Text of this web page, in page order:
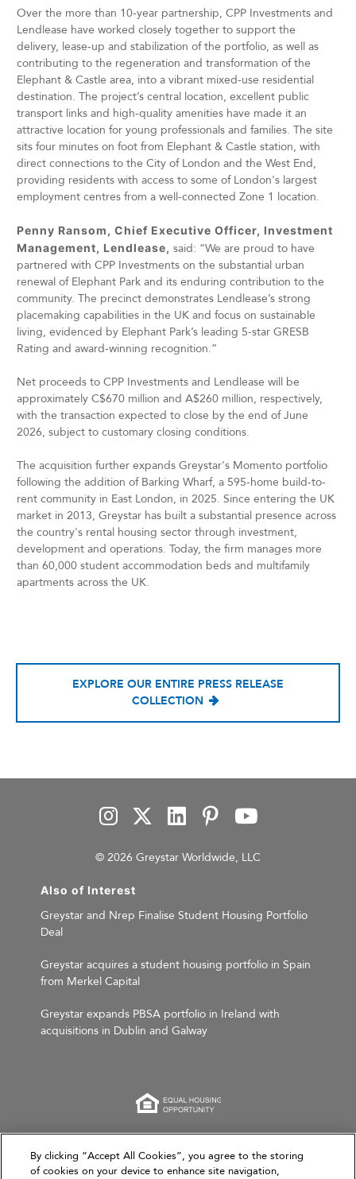
Over the more than 10-year partnership, CPP Investments and
Lendlease have worked closely together to support the
delivery, lease-up and stabilization of the portfolio, as well as
contributing to the regeneration and transformation of the
Elephant & Castle area, into a vibrant mixed-use residential
destination. The project’s central location, excellent public
transport links and high-quality amenities have made it an
attractive location for young professionals and families. The site
sits four minutes on foot from Elephant & Castle station, with
direct connections to the City of London and the West End,
providing residents with access to some of London's largest
employment centres from a well-connected Zone 1 location.
Penny Ransom, Chief Executive Officer, Investment
Management, Lendlease, said: “We are proud to have
partnered with CPP Investments on the substantial urban
renewal of Elephant Park and its enduring contribution to the
community. The precinct demonstrates Lendlease’s strong
placemaking capabilities in the UK and focus on sustainable
living, evidenced by Elephant Park’s leading 5-star GRESB
Rating and award-winning recognition.”
Net proceeds to CPP Investments and Lendlease will be
approximately C$670 million and A$260 million, respectively,
with the transaction expected to close by the end of June
2026, subject to customary closing conditions.
The acquisition further expands Greystar's Momento portfolio
following the addition of Barking Wharf, a 595-home build-to-
rent community in East London, in 2025. Since entering the UK
market in 2013, Greystar has built a substantial presence across
the country's rental housing sector through investment,
development and operations. Today, the firm manages more
than 60,000 student accommodation beds and multifamily
apartments across the UK.
EXPLORE OUR ENTIRE PRESS RELEASE
COLLECTION
© 2026 Greystar Worldwide, LLC
Also of Interest
Greystar and Nrep Finalise Student Housing Portfolio
Deal
Greystar acquires a student housing portfolio in Spain
from Merkel Capital
Greystar expands PBSA portfolio in Ireland with
acquisitions in Dublin and Galway
This website is for informational purposes only and
does not constitute an offer, solicitation, or
By clicking “Accept All Cookies”, you agree to the storing
of cookies on your device to enhance site navigation,